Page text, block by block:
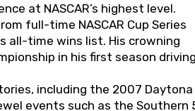
at NASCAR’s highest level.
full-time NASCAR Cup Series
all-time wins list. His crowning
in his first season
including the 2007 Daytona
events such as the Southern